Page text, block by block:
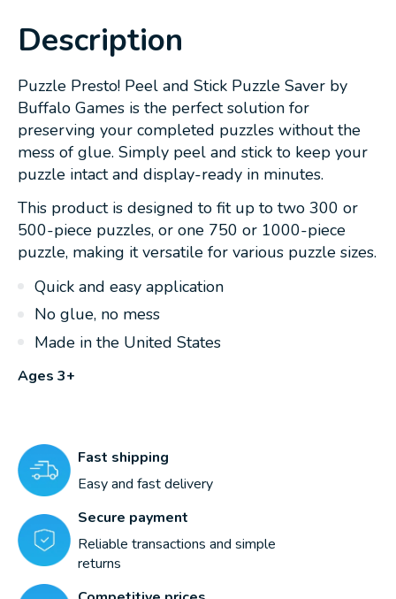
Description
Puzzle Presto! Peel and Stick Puzzle Saver by
Buffalo Games is the perfect solution for
preserving your completed puzzles without the
mess of glue. Simply peel and stick to keep your
puzzle intact and display-ready in minutes.
This product is designed to fit up to two 300 or
500-piece puzzles, or one 750 or 1000-piece
puzzle, making it versatile for various puzzle sizes.
Quick and easy application
No glue, no mess
Made in the United States
Ages 3+
Fast shipping
Easy and fast delivery
Secure payment
Reliable transactions and simple
returns